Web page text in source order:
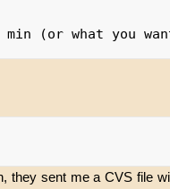
they sent me a CVS file